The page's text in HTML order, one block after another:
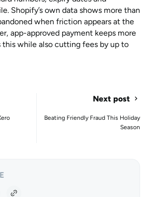
Shopify’s own data shows more than
when friction appears at the
app-approved payment keeps more
this while also cutting fees by up to
Next post
Beating Friendly Fraud This Holiday
Season